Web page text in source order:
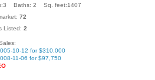
Baths: 2 Sq. feet:1407
72
Listed: 2
10-12 for $310,000
11-06 for $97,750